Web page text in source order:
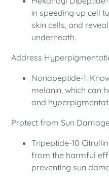
in speeding up cell
skin cells, and
underneath.
Address
Nonapeptide-1:
melanin, which can
and
Protect from Sun
Tripeptide-10
from the harmful
preventing sun